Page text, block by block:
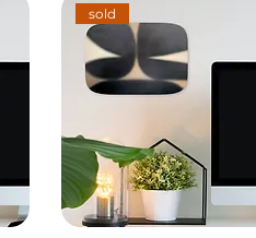
sold